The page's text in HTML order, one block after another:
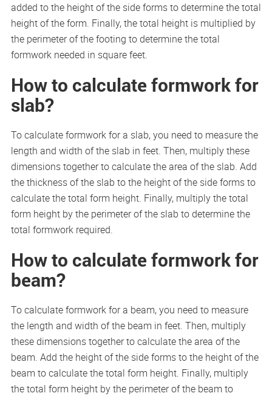
added to the height of the side forms to determine the total
height of the form. Finally, the total height is multiplied by
the perimeter of the footing to determine the total
formwork needed in square feet.
How to calculate formwork for
slab?
To calculate formwork for a slab, you need to measure the
length and width of the slab in feet. Then, multiply these
dimensions together to calculate the area of the slab. Add
the thickness of the slab to the height of the side forms to
calculate the total form height. Finally, multiply the total
form height by the perimeter of the slab to determine the
total formwork required.
How to calculate formwork for
beam?
To calculate formwork for a beam, you need to measure
the length and width of the beam in feet. Then, multiply
these dimensions together to calculate the area of the
beam. Add the height of the side forms to the height of the
beam to calculate the total form height. Finally, multiply
the total form height by the perimeter of the beam to